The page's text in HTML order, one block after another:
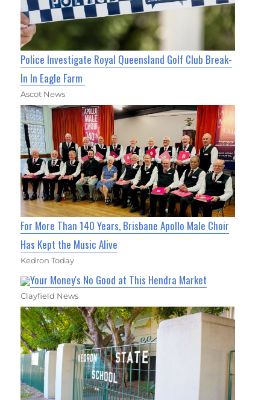
Police Investigate Royal Queensland Golf Club Break-
In In Eagle Farm
Ascot News
For More Than 140 Years, Brisbane Apollo Male Choir
Has Kept the Music Alive
Kedron Today
Your Money's No Good at This Hendra Market
Clayfield News